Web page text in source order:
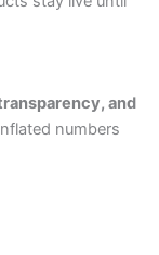
and
numbers